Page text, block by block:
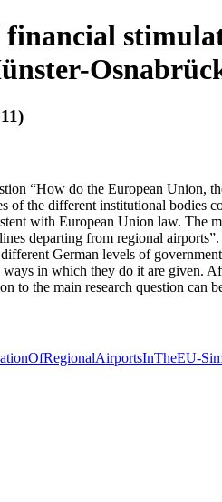
“How do the European Union,
of the different institutional bodies
with European Union law.
departing from regional
German levels of
in which they do it are given.
to the main research question can